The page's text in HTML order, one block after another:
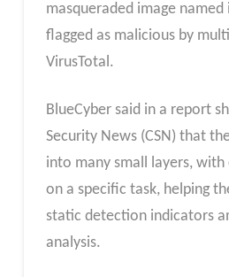
masqueraded image named
flagged as malicious by
VirusTotal.
BlueCyber said in a report
Security News (CSN) that
into many small layers, with
on a specific task, helping
static detection indicators
analysis.